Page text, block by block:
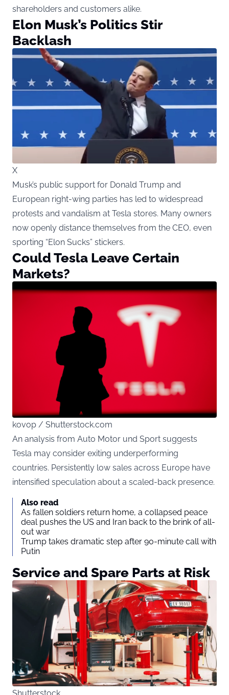
shareholders and customers alike.
Elon Musk’s Politics Stir
Backlash
X
Musk’s public support for Donald Trump and
European right-wing parties has led to widespread
protests and vandalism at Tesla stores. Many owners
now openly distance themselves from the CEO, even
sporting “Elon Sucks” stickers.
Could Tesla Leave Certain
Markets?
kovop / Shutterstock.com
An analysis from Auto Motor und Sport suggests
Tesla may consider exiting underperforming
countries. Persistently low sales across Europe have
intensified speculation about a scaled-back presence.
Also read
As fallen soldiers return home, a collapsed peace
deal pushes the US and Iran back to the brink of all-
out war
Trump takes dramatic step after 90-minute call with
Putin
Service and Spare Parts at Risk